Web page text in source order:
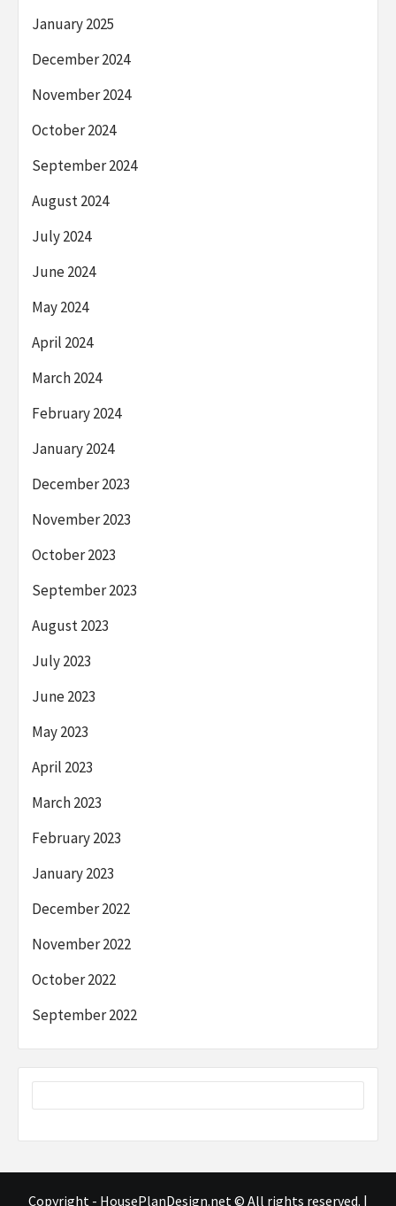
January 2025
December 2024
November 2024
October 2024
September 2024
August 2024
July 2024
June 2024
May 2024
April 2024
March 2024
February 2024
January 2024
December 2023
November 2023
October 2023
September 2023
August 2023
July 2023
June 2023
May 2023
April 2023
March 2023
February 2023
January 2023
December 2022
November 2022
October 2022
September 2022
Copyright - HousePlanDesign.net © All rights reserved. |